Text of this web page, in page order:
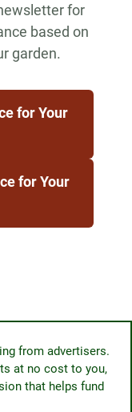
for
based on
garden.
for Your
for Your
from advertisers.
at no cost to you,
that helps fund